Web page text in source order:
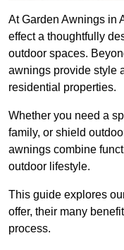
At Garden Awnings in
effect a thoughtfully
outdoor spaces.
awnings provide style
residential properties.
Whether you need a
family, or shield
awnings combine
outdoor lifestyle.
This guide explores
offer, their many
process.